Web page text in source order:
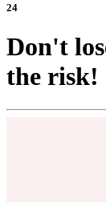
24
Don't
the risk!